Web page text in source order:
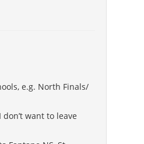
e.g. North Finals/
want to leave